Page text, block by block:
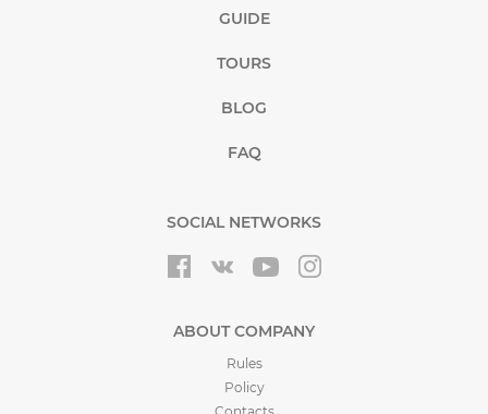
GUIDE
TOURS
BLOG
FAQ
SOCIAL NETWORKS
ABOUT COMPANY
Rules
Policy